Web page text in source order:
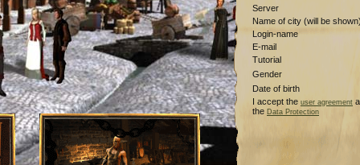
Server
Name of city (will be
Login-name
E-mail
Tutorial
Gender
Date of birth
I accept the user agreement
the Data Protection